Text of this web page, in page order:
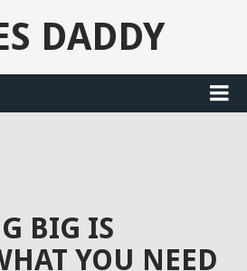
DADDY
BIG IS
YOU NEED